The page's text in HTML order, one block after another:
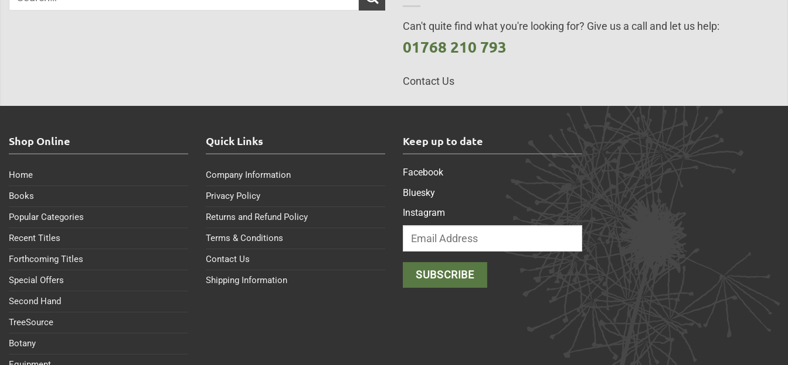
Can't quite find what you're looking for? Give us a call and let us help:
01768 210 793
Contact Us
Shop Online
Home
Books
Popular Categories
Recent Titles
Forthcoming Titles
Special Offers
Second Hand
TreeSource
Botany
Quick Links
Company Information
Privacy Policy
Returns and Refund Policy
Terms & Conditions
Contact Us
Shipping Information
Keep up to date
Facebook
Bluesky
Instagram